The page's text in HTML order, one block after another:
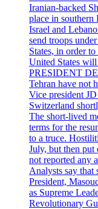
Iranian-backed
place in southern
Israel and
send troops
States, in order
United States
PRESIDENT
Tehran have not
Vice president
Switzerland
The short-lived
terms for the
to a truce.
July, but then put
not reported any
Analysts say that
President,
as Supreme
Revolutionary